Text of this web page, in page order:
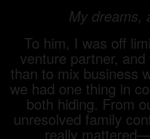
My dreams,
To him, I was off
venture partner,
than to mix business
we had one thing in
both hiding. From
unresolved family
really